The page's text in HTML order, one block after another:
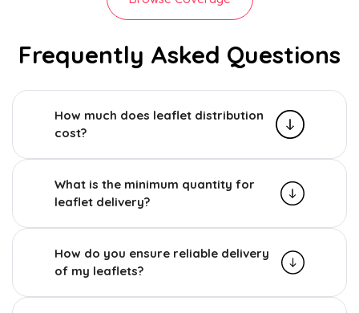
Frequently Asked Questions
How much does leaflet distribution
cost?
What is the minimum quantity for
leaflet delivery?
How do you ensure reliable delivery
of my leaflets?